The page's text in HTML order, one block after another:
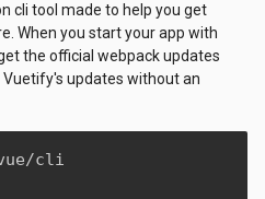
cli tool made to help you get
When you start your app with
the official webpack updates
updates without an
cli